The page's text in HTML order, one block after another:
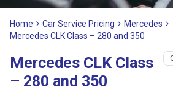
Home Car Service Pricing
Mercedes
Mercedes CLK Class – 280 and 350
Mercedes CLK Class
– 280 and 350